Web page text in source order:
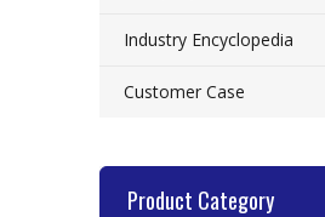
Industry Encyclopedia
Customer Case
Product Category